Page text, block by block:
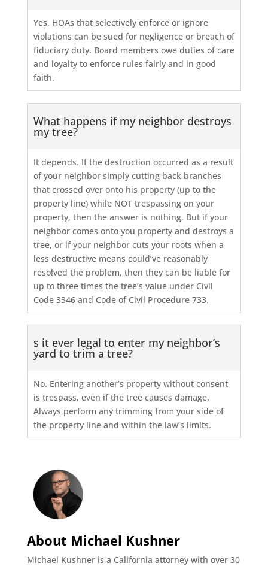
Yes. HOAs that selectively enforce or ignore
violations can be sued for negligence or breach of
fiduciary duty. Board members owe duties of care
and loyalty to enforce rules fairly and in good
faith.
What happens if my neighbor destroys
my tree?
It depends. If the destruction occurred as a result
of your neighbor simply cutting back branches
that crossed over onto his property (up to the
property line) while NOT trespassing on your
property, then the answer is nothing. But if your
neighbor comes onto you property and destroys a
tree, or if your neighbor cuts your roots when a
less destructive means could’ve reasonably
resolved the problem, then they can be liable for
up to three times the tree’s value under Civil
Code 3346 and Code of Civil Procedure 733.
s it ever legal to enter my neighbor’s
yard to trim a tree?
No. Entering another’s property without consent
is trespass, even if the tree causes damage.
Always perform any trimming from your side of
the property line and within the law’s limits.
About Michael Kushner
Michael Kushner is a California attorney with over 30